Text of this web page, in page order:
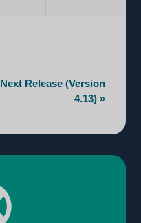
Next Release (Version
4.13) »